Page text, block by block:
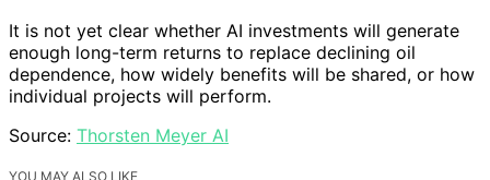
It is not yet clear whether AI investments will generate
enough long-term returns to replace declining oil
dependence, how widely benefits will be shared, or how
individual projects will perform.
Source: Thorsten Meyer AI
YOU MAY ALSO LIKE